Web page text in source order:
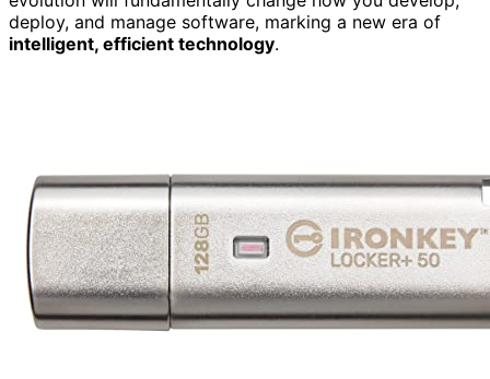
deploy, and manage software, marking a new era of
intelligent, efficient technology.